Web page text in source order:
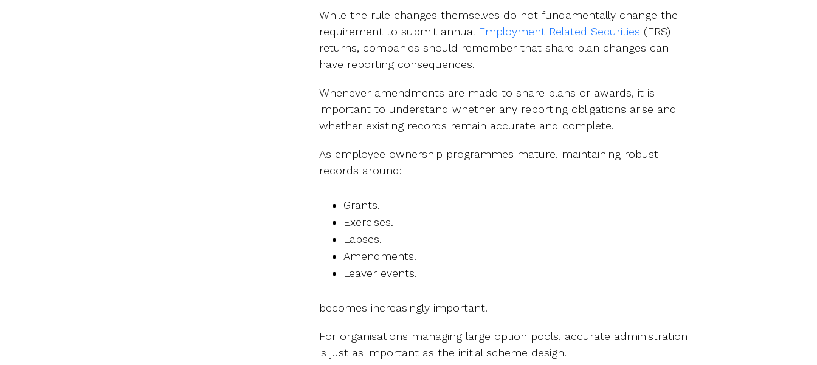
While the rule changes themselves do not fundamentally change the
requirement to submit annual Employment Related Securities (ERS)
returns, companies should remember that share plan changes can
have reporting consequences.
Whenever amendments are made to share plans or awards, it is
important to understand whether any reporting obligations arise and
whether existing records remain accurate and complete.
As employee ownership programmes mature, maintaining robust
records around:
Grants.
Exercises.
Lapses.
Amendments.
Leaver events.
becomes increasingly important.
For organisations managing large option pools, accurate administration
is just as important as the initial scheme design.